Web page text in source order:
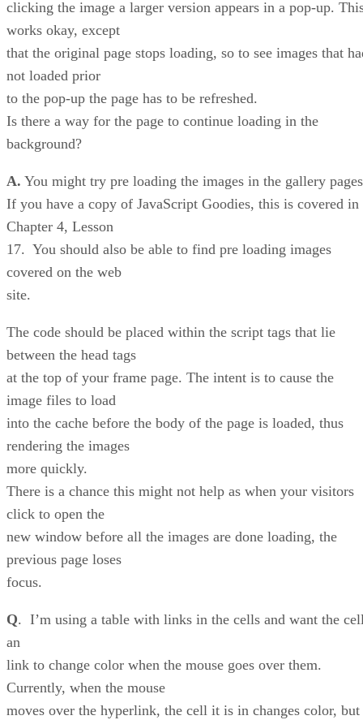
clicking the image a larger version appears in a pop-up.
works okay, except
that the original page stops loading, so to see images that
not loaded prior
to the pop-up the page has to be refreshed.
Is there a way for the page to continue loading in the
background?
A. You might try pre loading the images in the gallery
If you have a copy of JavaScript Goodies, this is covered in
Chapter 4, Lesson
17. You should also be able to find pre loading images
covered on the web
site.
The code should be placed within the script tags that lie
between the head tags
at the top of your frame page. The intent is to cause the
image files to load
into the cache before the body of the page is loaded, thus
rendering the images
more quickly.
There is a chance this might not help as when your visitors
click to open the
new window before all the images are done loading, the
previous page loses
focus.
Q. I’m using a table with links in the cells and want the
an
link to change color when the mouse goes over them.
Currently, when the mouse
moves over the hyperlink, the cell it is in changes color, but